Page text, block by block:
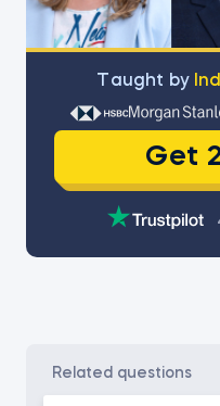
Тaught by
Get
related questions